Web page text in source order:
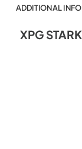
ADDITIONAL
XPG